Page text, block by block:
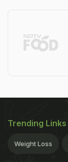
Trending Links
Weight Loss